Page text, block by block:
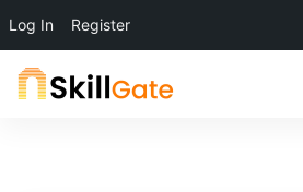
Log In Register